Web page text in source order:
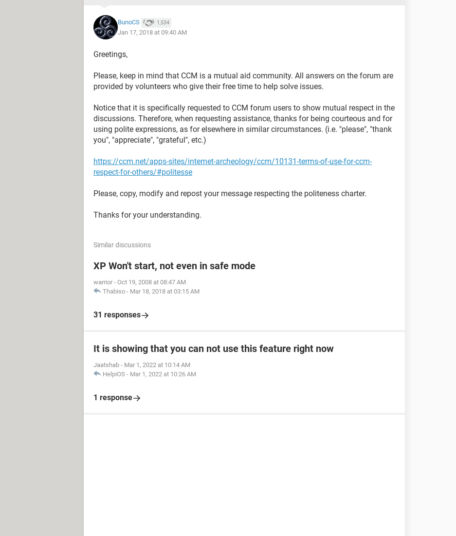
BunoCS 1,534
Jan 17, 2018 at 09:40 AM
Greetings,
Please, keep in mind that CCM is a mutual aid community. All answers on the forum are
provided by volunteers who give their free time to help solve issues.
Notice that it is specifically requested to CCM forum users to show mutual respect in the
discussions. Therefore, when requesting assistance, thanks for being courteous and for
using polite expressions, as for elsewhere in similar circumstances. (i.e. "please", "thank
you", "appreciate", "grateful", etc.)
https://ccm.net/apps-sites/internet-archeology/ccm/10131-terms-of-use-for-ccm-
respect-for-others/#politesse
Please, copy, modify and repost your message respecting the politeness charter.
Thanks for your understanding.
Similar discussions
XP Won't start, not even in safe mode
warrior - Oct 19, 2008 at 08:47 AM
Thabiso - Mar 18, 2018 at 03:15 AM
31 responses
It is showing that you can not use this feature right now
Jaatshab - Mar 1, 2022 at 10:14 AM
HelpiOS - Mar 1, 2022 at 10:26 AM
1 response